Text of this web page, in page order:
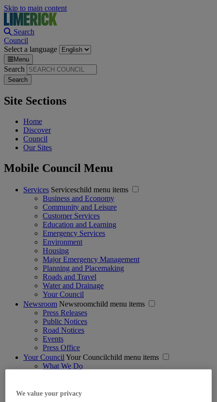
Skip to main content
Search
Council
Select a language
Menu
Search
Site Sections
Home
Discover
Council
Our Sites
Mobile Council Menu
Services Serviceschild menu items
Business and Economy
Community and Leisure
Customer Services
Education and Learning
Emergency Services
Environment
Housing
Major Emergency Management
Planning and Placemaking
Roads and Travel
Water and Drainage
Your Council
Newsroom Newsroomchild menu items
Press Releases
Public Notices
Road Notices
Events
Press Office
Your Council Your Councilchild menu items
What We Do
Structure & Vision
We value your privacy